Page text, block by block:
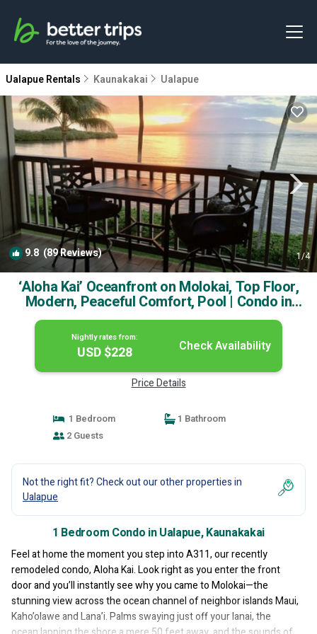
Ualapue Rentals Kaunakakai Ualapue
9.8 (89 Reviews) 1/4
‘Aloha Kai’ Oceanfront on Molokai, Top Floor,
Modern, Peaceful Comfort, Pool | Condo in
Kaunakakai
Nightly rates from:
USD $228 Check Availability
Price Details
1 Bedroom
1 Bathroom
2 Guests
Not the right fit? Check out our other properties in
Ualapue
1 Bedroom Condo in Ualapue, Kaunakakai
Feel at home the moment you step into A311, our recently
remodeled condo, Aloha Kai. Look right as you enter the front
door and you’ll instantly see why you came to Molokai—the
stunning view across the ocean channel of neighbor islands Maui,
Kaho’olawe and Lana’i. Palms swaying just off your lanai, the